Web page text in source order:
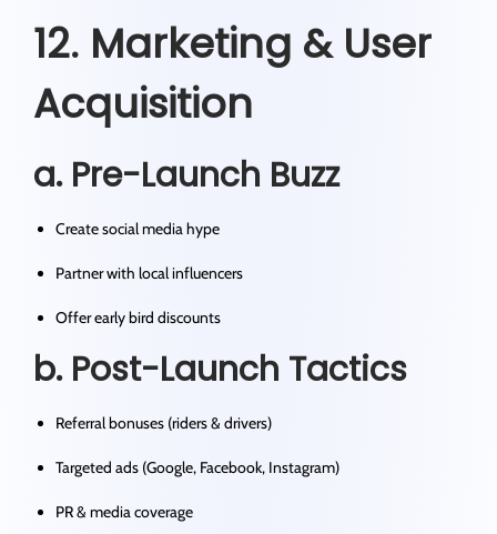
12. Marketing & User
Acquisition
a. Pre-Launch Buzz
Create social media hype
Partner with local influencers
Offer early bird discounts
b. Post-Launch Tactics
Referral bonuses (riders & drivers)
Targeted ads (Google, Facebook, Instagram)
PR & media coverage